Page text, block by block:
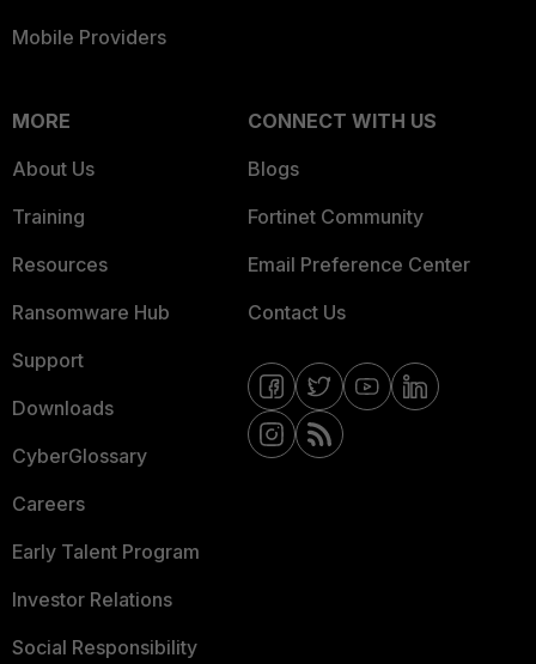
Mobile Providers
MORE
About Us
Training
Resources
Ransomware Hub
Support
Downloads
CyberGlossary
Careers
Early Talent Program
Investor Relations
Social Responsibility
CONNECT WITH US
Blogs
Fortinet Community
Email Preference Center
Contact Us